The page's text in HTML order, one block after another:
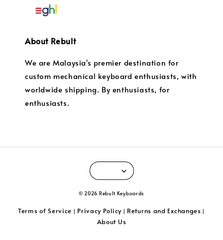
About Rebult
We are Malaysia's premier destination for
custom mechanical keyboard enthusiasts, with
worldwide shipping. By enthusiasts, for
enthusiasts.
© 2026 Rebult Keyboards
Terms of Service | Privacy Policy| Returns and Exchanges |
About Us